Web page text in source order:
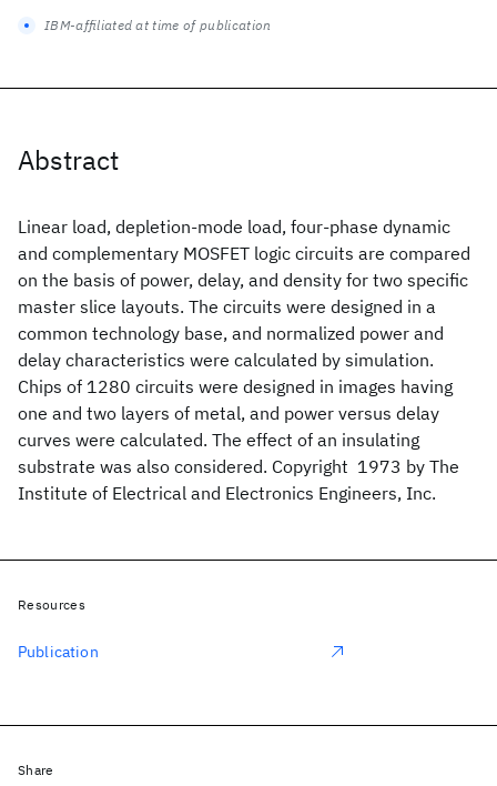
Abstract
Linear load, depletion-mode load, four-phase dynamic
and complementary MOSFET logic circuits are compared
on the basis of power, delay, and density for two specific
master slice layouts. The circuits were designed in a
common technology base, and normalized power and
delay characteristics were calculated by simulation.
Chips of 1280 circuits were designed in images having
one and two layers of metal, and power versus delay
curves were calculated. The effect of an insulating
substrate was also considered. Copyright  1973 by The
Institute of Electrical and Electronics Engineers, Inc.
IBM-affiliated at time of publication
Resources
Publication
Share